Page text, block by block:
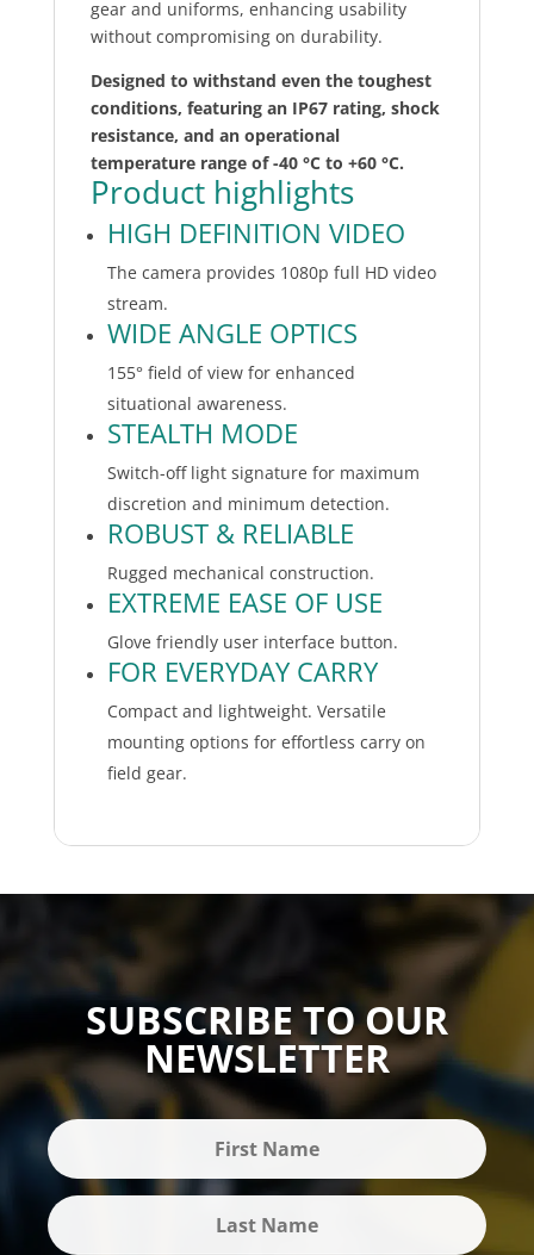
gear and uniforms, enhancing usability
without compromising on durability.
Designed to withstand even the toughest
conditions, featuring an IP67 rating, shock
resistance, and an operational
temperature range of -40 °C to +60 °C.
Product highlights
HIGH DEFINITION VIDEO
The camera provides 1080p full HD video
stream.
WIDE ANGLE OPTICS
155° field of view for enhanced
situational awareness.
STEALTH MODE
Switch-off light signature for maximum
discretion and minimum detection.
ROBUST & RELIABLE
Rugged mechanical construction.
EXTREME EASE OF USE
Glove friendly user interface button.
FOR EVERYDAY CARRY
Compact and lightweight. Versatile
mounting options for effortless carry on
field gear.
SUBSCRIBE TO OUR
NEWSLETTER